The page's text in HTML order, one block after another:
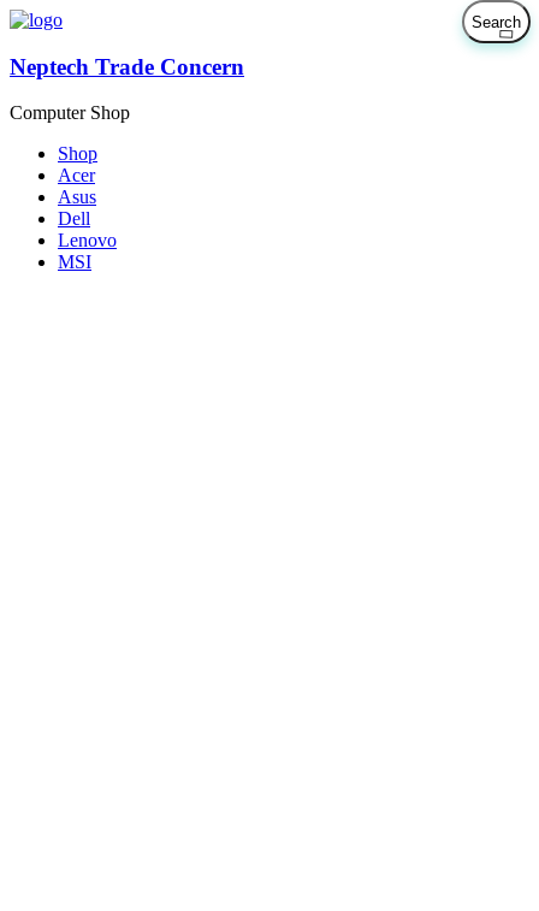
Neptech Trade Concern
Computer Shop
Shop
Acer
Asus
Dell
Lenovo
MSI